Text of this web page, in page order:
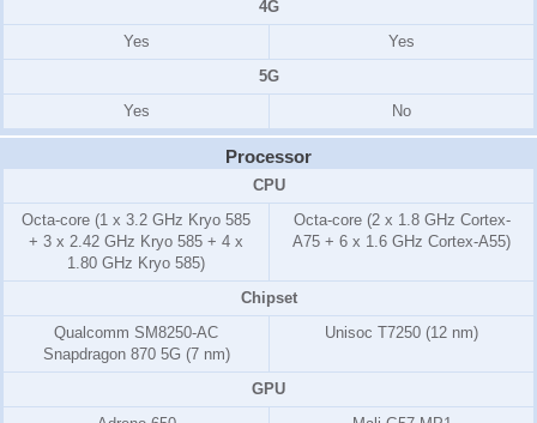
4G
Yes
Yes
5G
Yes
No
Processor
CPU
Octa-core (1 x 3.2 GHz Kryo 585
+ 3 x 2.42 GHz Kryo 585 + 4 x
1.80 GHz Kryo 585)
Octa-core (2 x 1.8 GHz Cortex-
A75 + 6 x 1.6 GHz Cortex-A55)
Chipset
Qualcomm SM8250-AC
Snapdragon 870 5G (7 nm)
Unisoc T7250 (12 nm)
GPU